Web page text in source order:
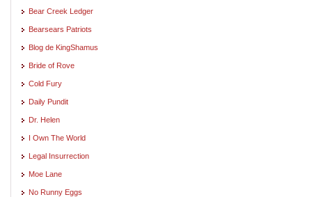
Bear Creek Ledger
Bearsears Patriots
Blog de KingShamus
Bride of Rove
Cold Fury
Daily Pundit
Dr. Helen
I Own The World
Legal Insurrection
Moe Lane
No Runny Eggs